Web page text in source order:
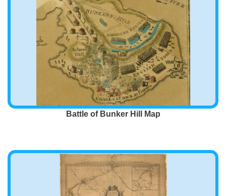
Battle of Bunker Hill Map